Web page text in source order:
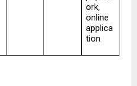
ork,
online
applica
tion